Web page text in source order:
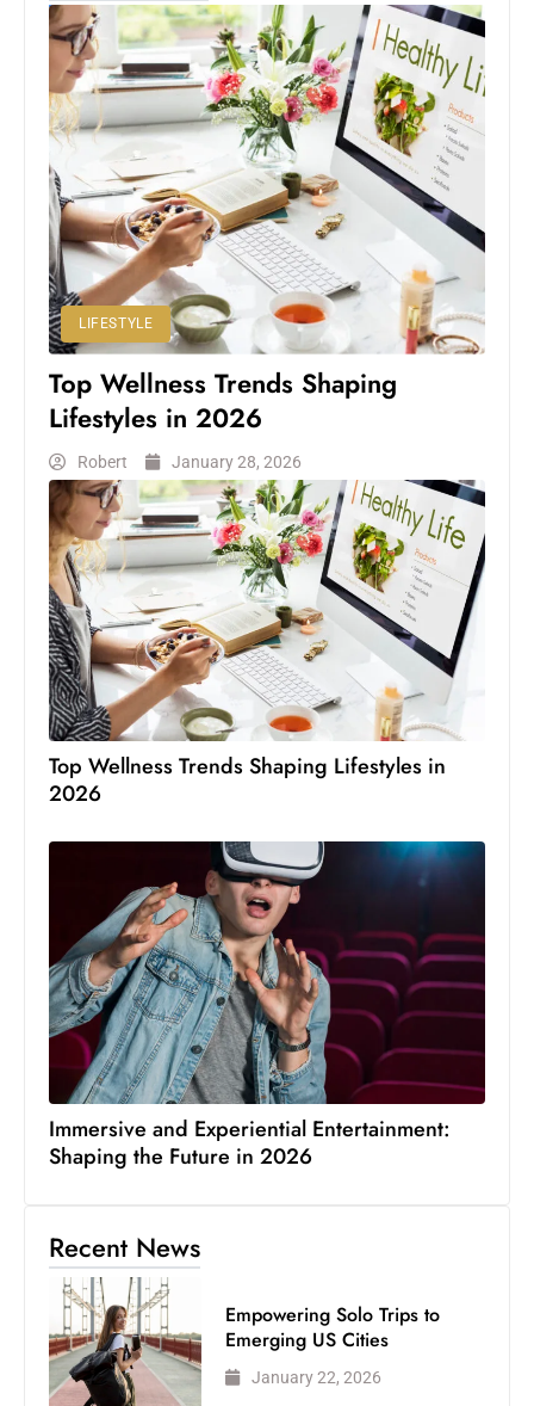
LIFESTYLE
Top Wellness Trends Shaping
Lifestyles in 2026
Robert January 28, 2026
Top Wellness Trends Shaping Lifestyles in
2026
Immersive and Experiential Entertainment:
Shaping the Future in 2026
Recent News
Empowering Solo Trips to
Emerging US Cities
January 22, 2026